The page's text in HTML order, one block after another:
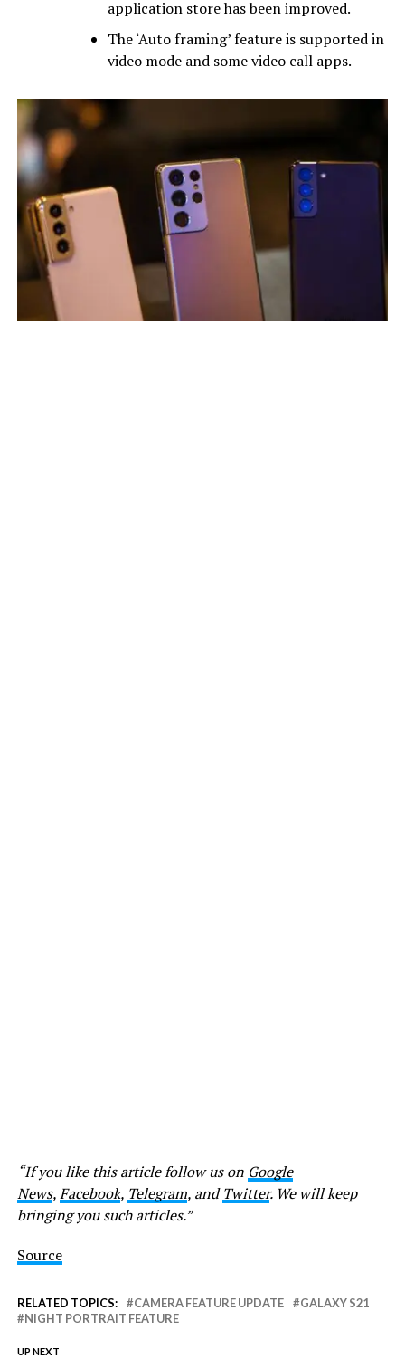
application store has been improved.
The ‘Auto framing’ feature is supported in
video mode and some video call apps.
“If you like this article follow us on Google
News,Facebook, Telegram, andTwitter. We will keep
bringing you such articles.”
Source
RELATED TOPICS: CAMERA FEATURE UPDATE
GALAXY S21
NIGHT PORTRAIT FEATURE
UP NEXT